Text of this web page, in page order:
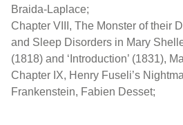
Braida-Laplace;
Chapter VIII, The Monster of their
and Sleep Disorders in Mary
(1818) and ‘Introduction’ (1831),
Chapter IX, Henry Fuseli’s
Frankenstein, Fabien Desset;